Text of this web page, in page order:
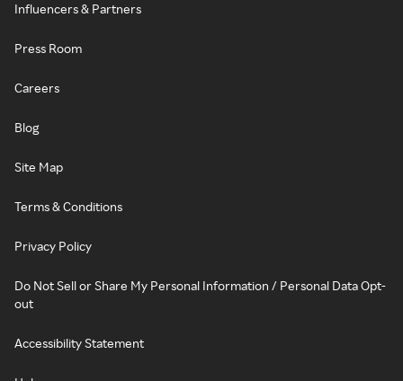
Influencers & Partners
Press Room
Careers
Blog
Site Map
Terms & Conditions
Privacy Policy
Do Not Sell or Share My Personal Information / Personal Data Opt-
out
Accessibility Statement